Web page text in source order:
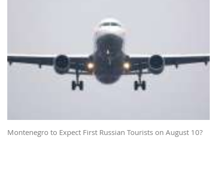
Montenegro to Expect First Russian Tourists on August 10?